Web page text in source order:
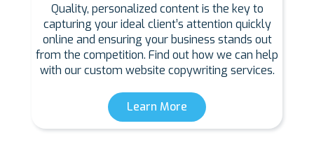
Quality, personalized content is the key to
capturing your ideal client’s attention quickly
online and ensuring your business stands out
from the competition. Find out how we can help
with our custom website copywriting services.
Learn More